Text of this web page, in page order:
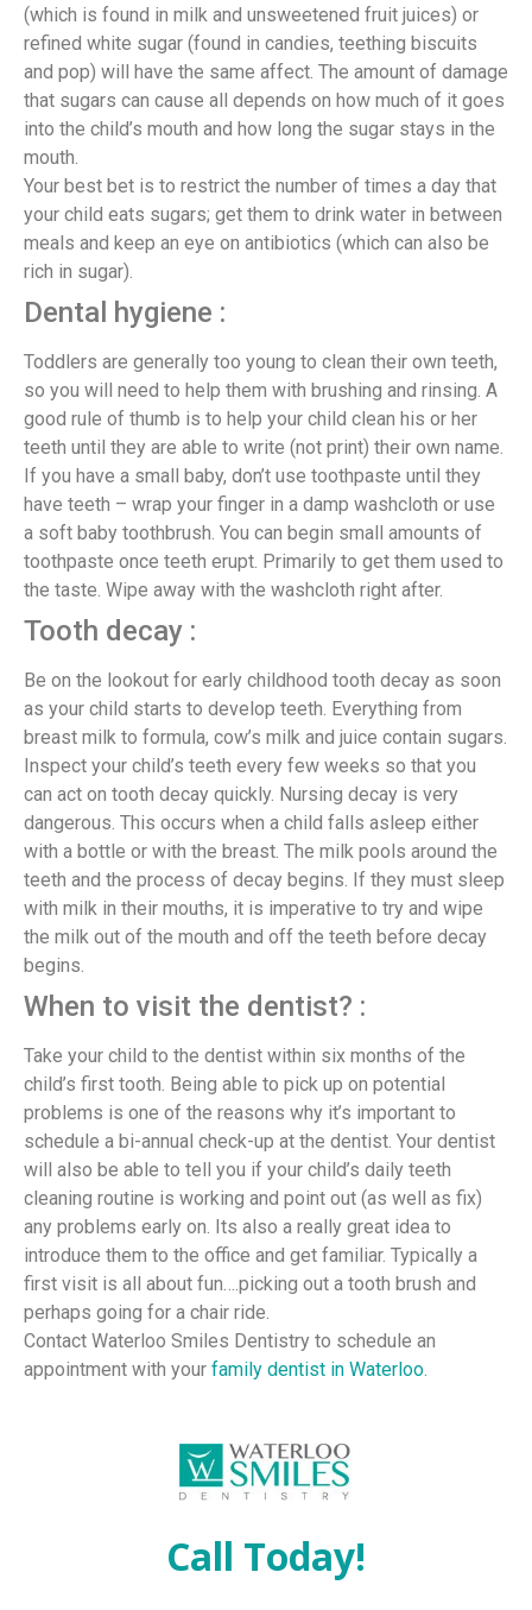
(which is found in milk and unsweetened fruit juices) or
refined white sugar (found in candies, teething biscuits
and pop) will have the same affect. The amount of damage
that sugars can cause all depends on how much of it goes
into the child’s mouth and how long the sugar stays in the
mouth.
Your best bet is to restrict the number of times a day that
your child eats sugars; get them to drink water in between
meals and keep an eye on antibiotics (which can also be
rich in sugar).
Dental hygiene :
Toddlers are generally too young to clean their own teeth,
so you will need to help them with brushing and rinsing. A
good rule of thumb is to help your child clean his or her
teeth until they are able to write (not print) their own name.
If you have a small baby, don’t use toothpaste until they
have teeth – wrap your finger in a damp washcloth or use
a soft baby toothbrush. You can begin small amounts of
toothpaste once teeth erupt. Primarily to get them used to
the taste. Wipe away with the washcloth right after.
Tooth decay :
Be on the lookout for early childhood tooth decay as soon
as your child starts to develop teeth. Everything from
breast milk to formula, cow’s milk and juice contain sugars.
Inspect your child’s teeth every few weeks so that you
can act on tooth decay quickly. Nursing decay is very
dangerous. This occurs when a child falls asleep either
with a bottle or with the breast. The milk pools around the
teeth and the process of decay begins. If they must sleep
with milk in their mouths, it is imperative to try and wipe
the milk out of the mouth and off the teeth before decay
begins.
When to visit the dentist? :
Take your child to the dentist within six months of the
child’s first tooth. Being able to pick up on potential
problems is one of the reasons why it’s important to
schedule a bi-annual check-up at the dentist. Your dentist
will also be able to tell you if your child’s daily teeth
cleaning routine is working and point out (as well as fix)
any problems early on. Its also a really great idea to
introduce them to the office and get familiar. Typically a
first visit is all about fun….picking out a tooth brush and
perhaps going for a chair ride.
Contact Waterloo Smiles Dentistry to schedule an
appointment with your family dentist in Waterloo.
Call Today!